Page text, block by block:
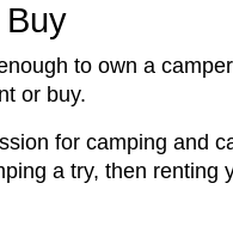
Buy
to own a
or buy.
for camping and
a try, then renting